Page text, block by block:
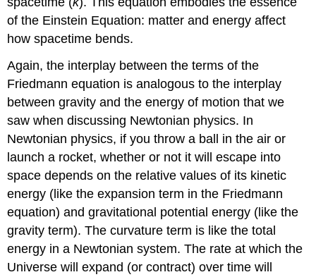
of the Einstein Equation: matter and energy affect
how spacetime bends.
Again, the interplay between the terms of the
Friedmann equation is analogous to the interplay
between gravity and the energy of motion that we
saw when discussing Newtonian physics. In
Newtonian physics, if you throw a ball in the air or
launch a rocket, whether or not it will escape into
space depends on the relative values of its kinetic
energy (like the expansion term in the Friedmann
equation) and gravitational potential energy (like the
gravity term). The curvature term is like the total
energy in a Newtonian system. The rate at which the
Universe will expand (or contract) over time will